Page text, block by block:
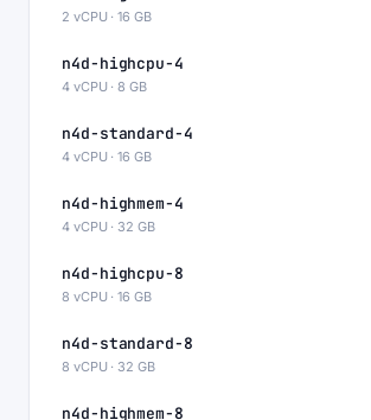
2 vCPU · 16 GB
n4d-highcpu-4
4 vCPU · 8 GB
n4d-standard-4
4 vCPU · 16 GB
n4d-highmem-4
4 vCPU · 32 GB
n4d-highcpu-8
8 vCPU · 16 GB
n4d-standard-8
8 vCPU · 32 GB
n4d-highmem-8